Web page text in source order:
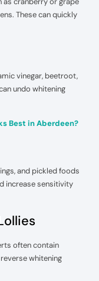
These can quickly
vinegar, beetroot,
undo whitening
Best in Aberdeen?
and pickled foods
increase sensitivity
often contain
whitening